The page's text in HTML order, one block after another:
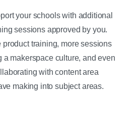
your schools with additional
sessions approved by you.
training, more sessions
a makerspace culture, and even
with content area
making into subject areas.